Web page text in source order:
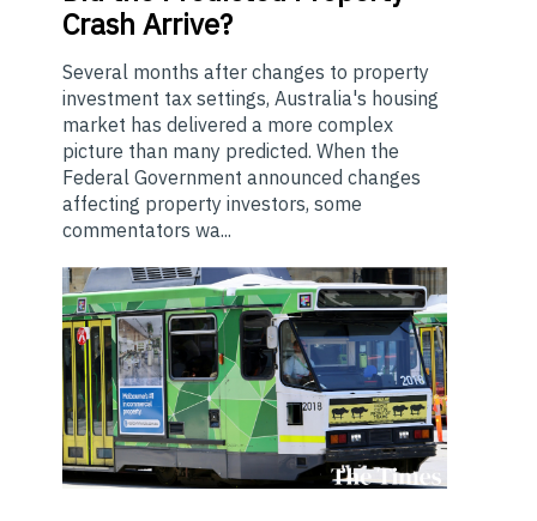
Crash Arrive?
Several months after changes to property
investment tax settings, Australia's housing
market has delivered a more complex
picture than many predicted. When the
Federal Government announced changes
affecting property investors, some
commentators wa...